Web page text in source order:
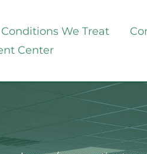
Conditions We Treat
Center